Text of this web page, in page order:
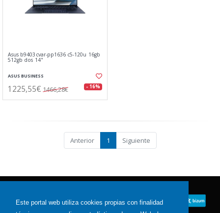
Este portal web utiliza cookies propias con finalidad
Asus b9403cvar-pp1636 c5-120u 16gb
512gb dos 14"
ASUS BUSINESS
1225,55€ 1466,28€ - 16%
Anterior 1 Siguiente